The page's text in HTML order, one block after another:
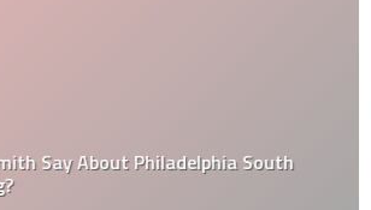
Say About Philadelphia South